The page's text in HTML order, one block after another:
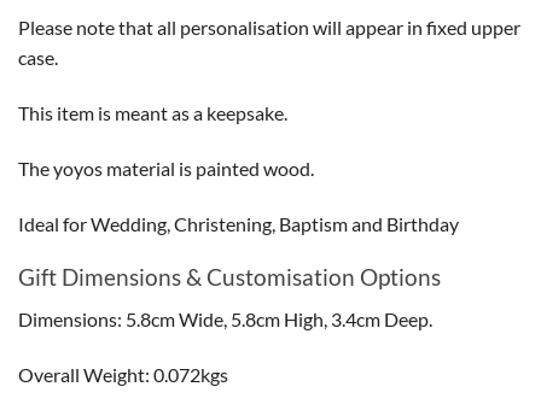
Please note that all personalisation will appear in fixed upper
case.
This item is meant as a keepsake.
The yoyos material is painted wood.
Ideal for Wedding, Christening, Baptism and Birthday
Gift Dimensions & Customisation Options
Dimensions: 5.8cm Wide, 5.8cm High, 3.4cm Deep.
Overall Weight: 0.072kgs